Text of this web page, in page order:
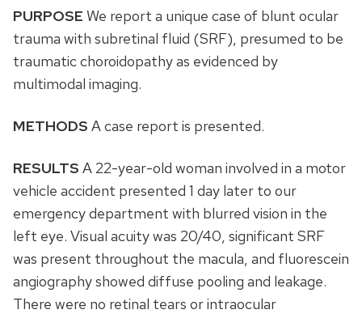
PURPOSE We report a unique case of blunt ocular
trauma with subretinal fluid (SRF), presumed to be
traumatic choroidopathy as evidenced by
multimodal imaging.
METHODS A case report is presented.
RESULTS A 22-year-old woman involved in a motor
vehicle accident presented 1 day later to our
emergency department with blurred vision in the
left eye. Visual acuity was 20/40, significant SRF
was present throughout the macula, and fluorescein
angiography showed diffuse pooling and leakage.
There were no retinal tears or intraocular